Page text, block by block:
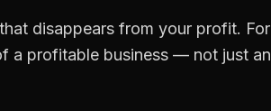
disappears from your profit. For
a profitable business — not just an